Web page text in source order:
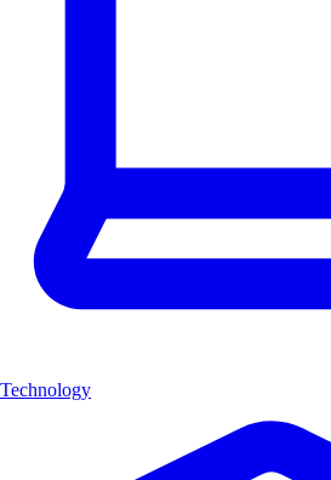
Technology